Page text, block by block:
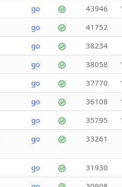
go 43946
go 41752
go 38234
go 38058
go 37770
go 36108
go 35795
go 33261
go 31930